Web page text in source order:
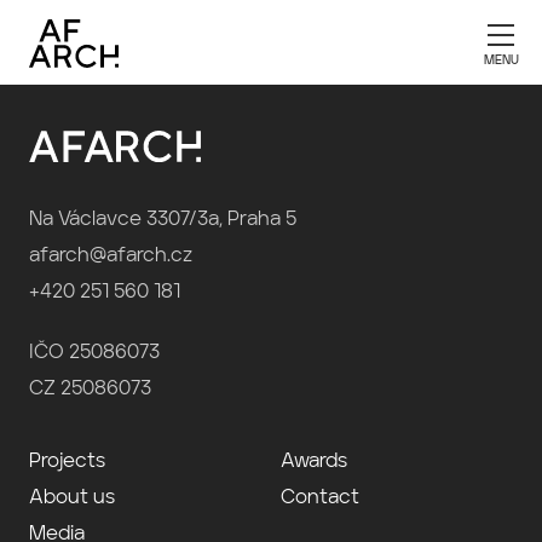
Publication 2002
Projects
About us
Media
Awards
Contact
Na Václavce 3307/3a, Praha 5
afarch@afarch.cz
+420 251 560 181
IČO 25086073
CZ 25086073